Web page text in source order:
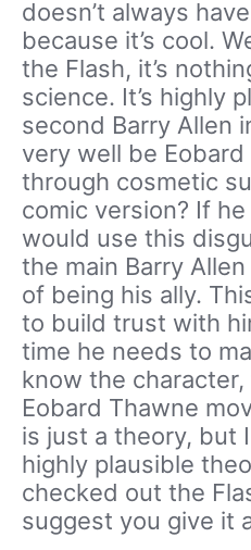
doesn’t always
because it’s cool.
the Flash, it’s
science. It’s highly
second Barry Allen
very well be
through cosmetic
comic version? If
would use this
the main Barry
of being his ally.
to build trust with
time he needs to
know the
Eobard Thawne
is just a theory, but
highly plausible
checked out the
suggest you give it